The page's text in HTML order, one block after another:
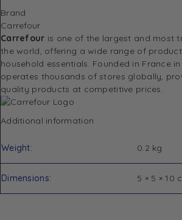
Brand
Carrefour
Carrefour is one of the largest and most
the world, offering a wide range of
household essentials. Founded in France
operates thousands of stores globally,
quality products at competitive prices.
Additional information
Weight 0.2 kg
Dimensions 5 × 5 × 10